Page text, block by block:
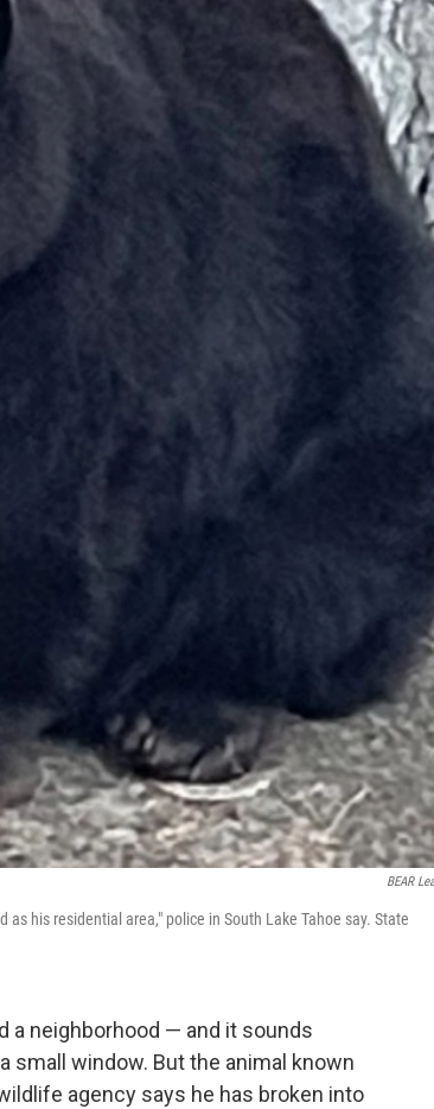
BEAR
his residential area," police in South Lake Tahoe say. State
a neighborhood — and it sounds
small window. But the animal known
agency says he has broken into